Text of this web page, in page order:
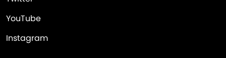
YouTube
Instagram